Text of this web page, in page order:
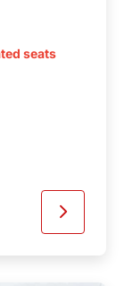
seats